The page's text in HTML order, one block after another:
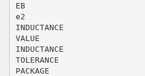
EB
e2
INDUCTANCE
VALUE
INDUCTANCE
TOLERANCE
PACKAGE